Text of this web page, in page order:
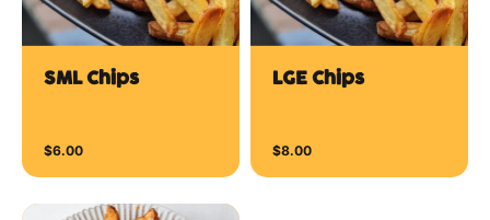
SML Chips
$6.00
LGE Chips
$8.00